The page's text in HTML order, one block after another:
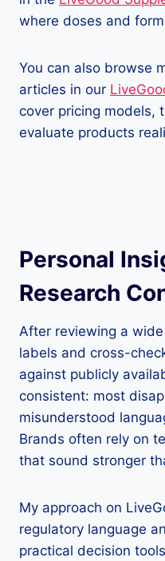
where doses and
You can also browse
articles in our
cover pricing models,
evaluate products
Personal
Research
After reviewing a
labels and cross-
against publicly
consistent: most
misunderstood
Brands often rely on
that sound stronger
My approach on
regulatory language
practical decision